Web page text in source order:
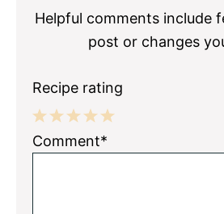
Helpful comments include
post or changes
Recipe rating
5
4
3
2
1
Comment*